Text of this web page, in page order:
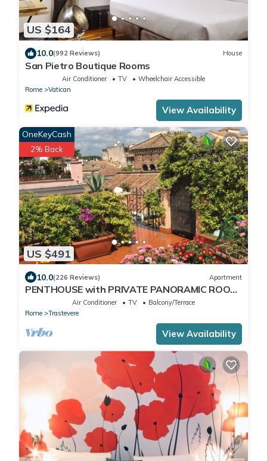
US $164
10.0(992 Reviews) House
San Pietro Boutique Rooms
Air Conditioner TV
Wheelchair Accessible
Rome
Vatican
View Availability
US $491
OneKeyCash
2% Back
10.0(226 Reviews) Apartment
PENTHOUSE with PRIVATE PANORAMIC ROOF
TERRACE, Old Historical centre, Trastevere
Air Conditioner TV
Balcony/Terrace
Rome
Trastevere
View Availability